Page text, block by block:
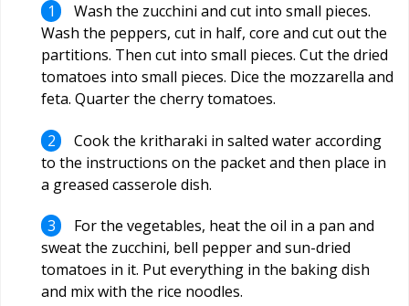
Wash the zucchini and cut into small pieces.
Wash the peppers, cut in half, core and cut out the
partitions. Then cut into small pieces. Cut the dried
tomatoes into small pieces. Dice the mozzarella and
feta. Quarter the cherry tomatoes.
Cook the kritharaki in salted water according
to the instructions on the packet and then place in
a greased casserole dish.
For the vegetables, heat the oil in a pan and
sweat the zucchini, bell pepper and sun-dried
tomatoes in it. Put everything in the baking dish
and mix with the rice noodles.